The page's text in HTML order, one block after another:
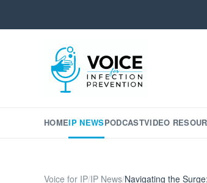
HOMEIP NEWSPODCASTVIDEO
Voice for IP/IP News/Navigating the